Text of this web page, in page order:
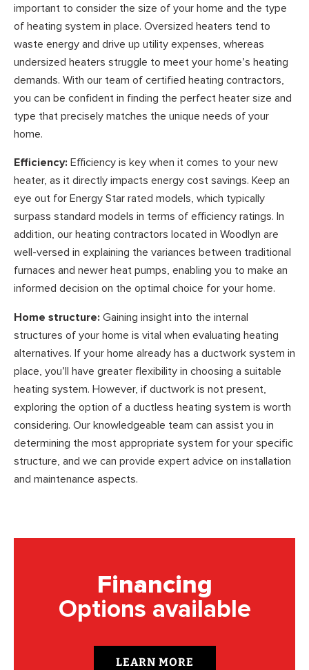
important to consider the size of your home and the type
of heating system in place. Oversized heaters tend to
waste energy and drive up utility expenses, whereas
undersized heaters struggle to meet your home’s heating
demands. With our team of certified heating contractors,
you can be confident in finding the perfect heater size and
type that precisely matches the unique needs of your
home.
Efficiency: Efficiency is key when it comes to your new
heater, as it directly impacts energy cost savings. Keep an
eye out for Energy Star rated models, which typically
surpass standard models in terms of efficiency ratings. In
addition, our heating contractors located in Woodlyn are
well-versed in explaining the variances between traditional
furnaces and newer heat pumps, enabling you to make an
informed decision on the optimal choice for your home.
Home structure: Gaining insight into the internal
structures of your home is vital when evaluating heating
alternatives. If your home already has a ductwork system in
place, you’ll have greater flexibility in choosing a suitable
heating system. However, if ductwork is not present,
exploring the option of a ductless heating system is worth
considering. Our knowledgeable team can assist you in
determining the most appropriate system for your specific
structure, and we can provide expert advice on installation
and maintenance aspects.
Financing
Options available
LEARN MORE